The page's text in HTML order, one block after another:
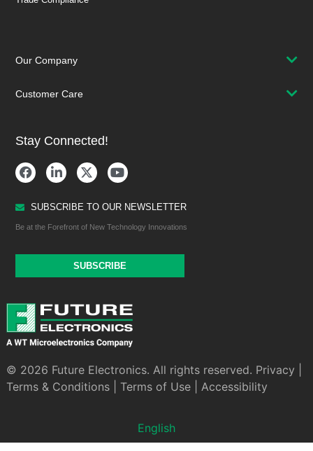
Our Company
Customer Care
Stay Connected!
SUBSCRIBE TO OUR NEWSLETTER
Be at the Forefront of New Technology Innovations
SUBSCRIBE
© 2026 Future Electronics. All rights reserved. Privacy
Terms & Conditions| Terms of Use| Accessibility
English